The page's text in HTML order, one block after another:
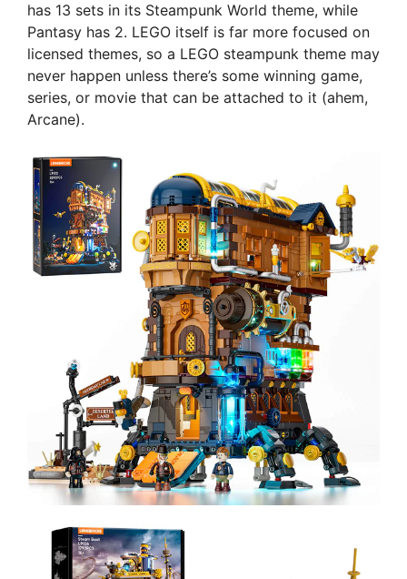
has 13 sets in its Steampunk World theme, while
Pantasy has 2. LEGO itself is far more focused on
licensed themes, so a LEGO steampunk theme may
never happen unless there’s some winning game,
series, or movie that can be attached to it (ahem,
Arcane).